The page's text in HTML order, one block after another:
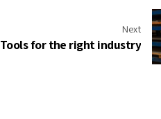
Next
Tools for the right industry